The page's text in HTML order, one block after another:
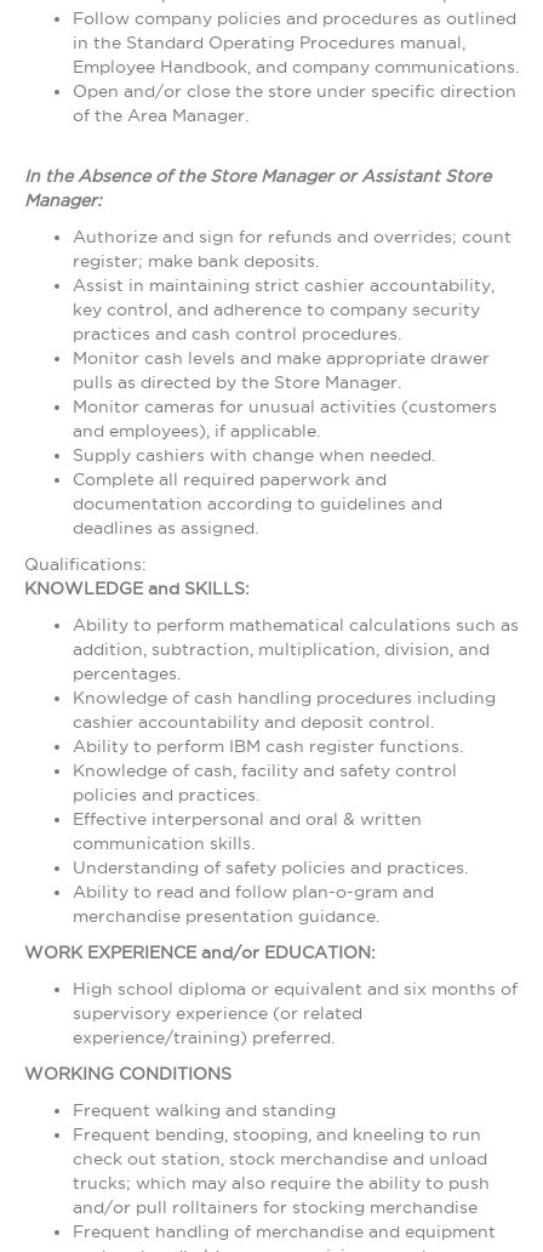
Follow company policies and procedures as outlined
in the Standard Operating Procedures manual,
Employee Handbook, and company communications.
Open and/or close the store under specific direction
of the Area Manager.
In the Absence of the Store Manager or Assistant Store
Manager:
Authorize and sign for refunds and overrides; count
register; make bank deposits.
Assist in maintaining strict cashier accountability,
key control, and adherence to company security
practices and cash control procedures.
Monitor cash levels and make appropriate drawer
pulls as directed by the Store Manager.
Monitor cameras for unusual activities (customers
and employees), if applicable.
Supply cashiers with change when needed.
Complete all required paperwork and
documentation according to guidelines and
deadlines as assigned.
Qualifications:
KNOWLEDGE and SKILLS:
Ability to perform mathematical calculations such as
addition, subtraction, multiplication, division, and
percentages.
Knowledge of cash handling procedures including
cashier accountability and deposit control.
Ability to perform IBM cash register functions.
Knowledge of cash, facility and safety control
policies and practices.
Effective interpersonal and oral & written
communication skills.
Understanding of safety policies and practices.
Ability to read and follow plan-o-gram and
merchandise presentation guidance.
WORK EXPERIENCE and/or EDUCATION:
High school diploma or equivalent and six months of
supervisory experience (or related
experience/training) preferred.
WORKING CONDITIONS
Frequent walking and standing
Frequent bending, stooping, and kneeling to run
check out station, stock merchandise and unload
trucks; which may also require the ability to push
and/or pull rolltainers for stocking merchandise
Frequent handling of merchandise and equipment